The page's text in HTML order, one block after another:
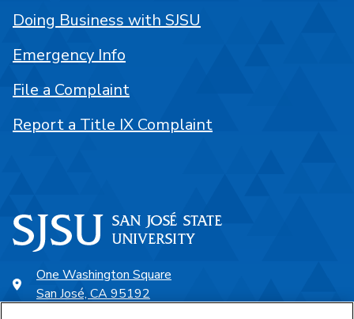
One Washington Square
San José, CA 95192
Doing Business with SJSU
Emergency Info
File a Complaint
Report a Title IX Complaint